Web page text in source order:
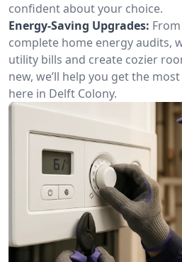
confident about your choice.
Energy-Saving Upgrades:
complete home energy audits,
utility bills and create cozier
new, we’ll help you get the
here in Delft Colony.